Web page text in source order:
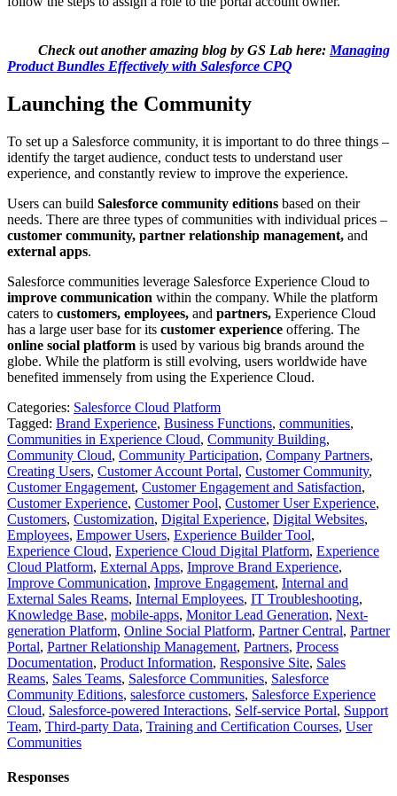
Check out another amazing blog by GS Lab here: Managing
Product Bundles Effectively with Salesforce CPQ
Launching the Community
To set up a Salesforce community, it is important to do three things –
identify the target audience, conduct tests to understand user
experience, and constantly review to improve the experience.
Users can build Salesforce community editions based on their
needs. There are three types of communities with individual prices –
customer community, partner relationship management, and
external apps.
Salesforce communities leverage Salesforce Experience Cloud to
improve communication within the company. While the platform
caters to customers, employees, and partners, Experience Cloud
has a large user base for its customer experience offering. The
online social platform is used by various big brands around the
globe. While the platform is still evolving, users worldwide have
benefited immensely from using the Experience Cloud.
Categories: Salesforce Cloud Platform
Tagged: Brand Experience, Business Functions, communities,
Communities in Experience Cloud, Community Building,
Community Cloud, Community Participation, Company Partners,
Creating Users, Customer Account Portal, Customer Community,
Customer Engagement, Customer Engagement and Satisfaction,
Customer Experience, Customer Pool, Customer User Experience,
Customers, Customization, Digital Experience, Digital Websites,
Employees, Empower Users, Experience Builder Tool,
Experience Cloud, Experience Cloud Digital Platform, Experience
Cloud Platform, External Apps, Improve Brand Experience,
Improve Communication, Improve Engagement, Internal and
External Sales Reams, Internal Employees, IT Troubleshooting,
Knowledge Base, mobile-apps, Monitor Lead Generation, Next-
generation Platform, Online Social Platform, Partner Central, Partner
Portal, Partner Relationship Management, Partners, Process
Documentation, Product Information, Responsive Site, Sales
Reams, Sales Teams, Salesforce Communities, Salesforce
Community Editions, salesforce customers, Salesforce Experience
Cloud, Salesforce-powered Interactions, Self-service Portal, Support
Team, Third-party Data, Training and Certification Courses, User
Communities
Responses